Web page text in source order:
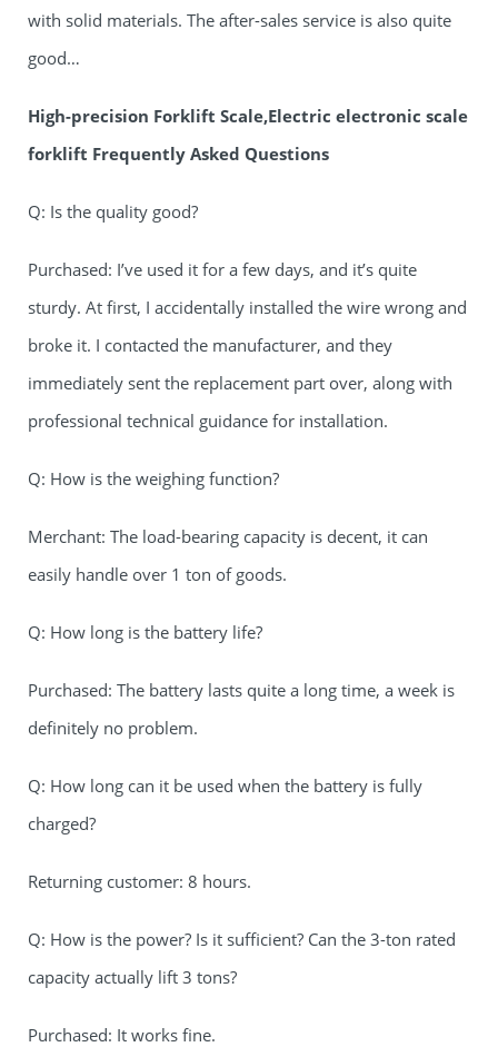
with solid materials. The after-sales service is also quite
good…
High-precision Forklift Scale,Electric electronic scale
forklift Frequently Asked Questions
Q: Is the quality good?
Purchased: I’ve used it for a few days, and it’s quite
sturdy. At first, I accidentally installed the wire wrong and
broke it. I contacted the manufacturer, and they
immediately sent the replacement part over, along with
professional technical guidance for installation.
Q: How is the weighing function?
Merchant: The load-bearing capacity is decent, it can
easily handle over 1 ton of goods.
Q: How long is the battery life?
Purchased: The battery lasts quite a long time, a week is
definitely no problem.
Q: How long can it be used when the battery is fully
charged?
Returning customer: 8 hours.
Q: How is the power? Is it sufficient? Can the 3-ton rated
capacity actually lift 3 tons?
Purchased: It works fine.